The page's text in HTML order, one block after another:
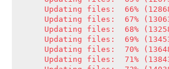
Updating files:  66%
Updating files:  67%
Updating files:  68%
Updating files:  69%
Updating files:  70%
Updating files:  71%